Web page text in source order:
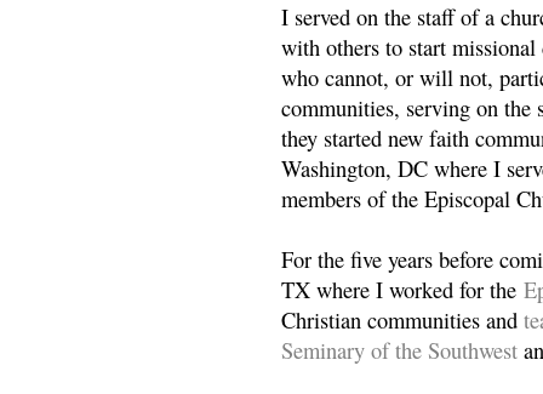
I served on the staff of a
with others to start
who cannot, or will not,
communities, serving on the
they started new faith
Washington, DC where I
members of the Episcopal
For the five years before
TX where I worked for the
Christian communities and
Seminary of the Southwest